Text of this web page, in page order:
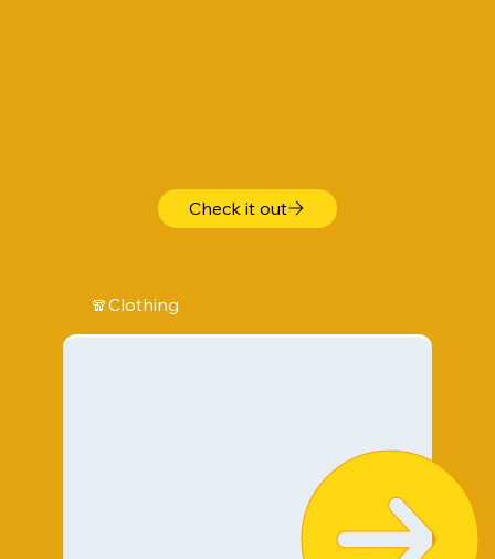
Check it out
🧣Clothing